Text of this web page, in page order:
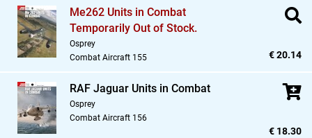
Me262 Units in Combat
Temporarily Out of Stock.
Osprey
Combat Aircraft 155
€ 20.14
RAF Jaguar Units in Combat
Osprey
Combat Aircraft 156
€ 18.30